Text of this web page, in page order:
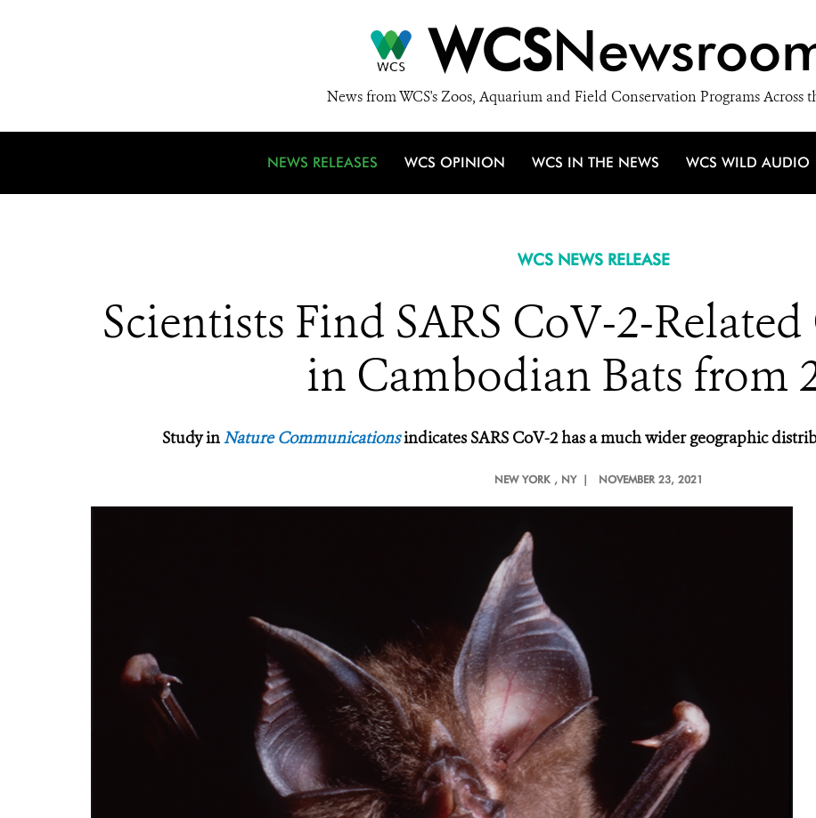
WCS
News from WCS's Zoos, Aquarium and Field Conservation Programs Across
NEWS RELEASES WCS OPINION WCS IN THE NEWS WCS WILD AUDIO
WCS NEWS RELEASE
Scientists Find SARS CoV-2-
in Cambodian Bats from
Study inNature Communicationsindicates SARS CoV-2 has a much wider geographic
NEW YORK , NY | NOVEMBER 23, 2021